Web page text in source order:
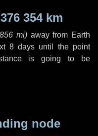
376 354 km
mi) away from Earth
8 days until the point
is going to be
node